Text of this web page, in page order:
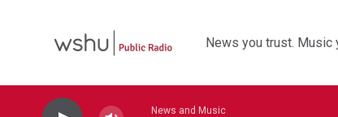
News you trust. Music
News and Music